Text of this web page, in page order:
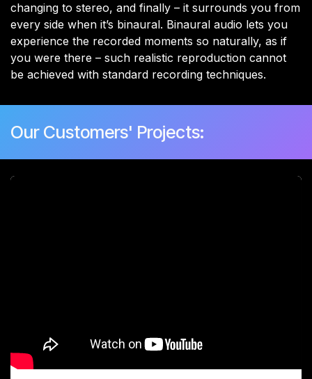
changing to stereo, and finally – it surrounds you from
every side when it’s binaural. Binaural audio lets you
experience the recorded moments so naturally, as if
you were there – such realistic reproduction cannot
be achieved with standard recording techniques.
Our Customers' Projects: